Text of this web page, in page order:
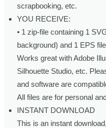
scrapbooking, etc.
YOU RECEIVE:
• 1 zip-file containing 1
background) and 1 EPS file
Works great with Adobe
Silhouette Studio, etc.
and software are
All files are for personal
INSTANT DOWNLOAD
This is an instant